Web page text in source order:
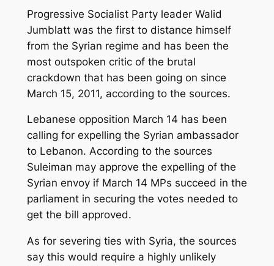
Progressive Socialist Party leader Walid
Jumblatt was the first to distance himself
from the Syrian regime and has been the
most outspoken critic of the brutal
crackdown that has been going on since
March 15, 2011, according to the sources.
Lebanese opposition March 14 has been
calling for expelling the Syrian ambassador
to Lebanon. According to the sources
Suleiman may approve the expelling of the
Syrian envoy if March 14 MPs succeed in the
parliament in securing the votes needed to
get the bill approved.
As for severing ties with Syria, the sources
say this would require a highly unlikely